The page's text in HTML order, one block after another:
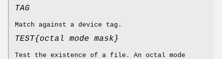
TAG
Match against a device tag.
TEST{octal mode mask }
Test the existence of a file. An octal mode